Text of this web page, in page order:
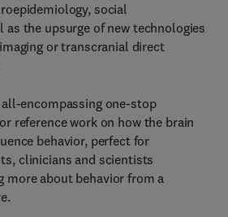
social
as the upsurge of new technologies
or transcranial direct
encompassing one-stop
reference work on how the brain
behavior, perfect for
clinicians and scientists
more about behavior from a